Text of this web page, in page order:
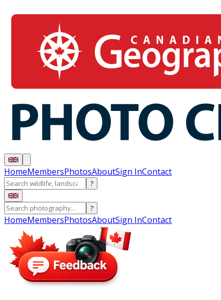
HomeMembersPhotosAboutSign InContact
?
?
HomeMembersPhotosAboutSign InContact